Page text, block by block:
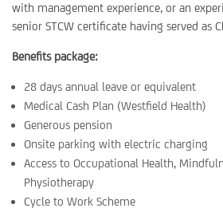
with management experience, or an
senior STCW certificate having served as
Benefits package:
28 days annual leave or equivalent
Medical Cash Plan (Westfield Health)
Generous pension
Onsite parking with electric charging
Access to Occupational Health,
Physiotherapy
Cycle to Work Scheme